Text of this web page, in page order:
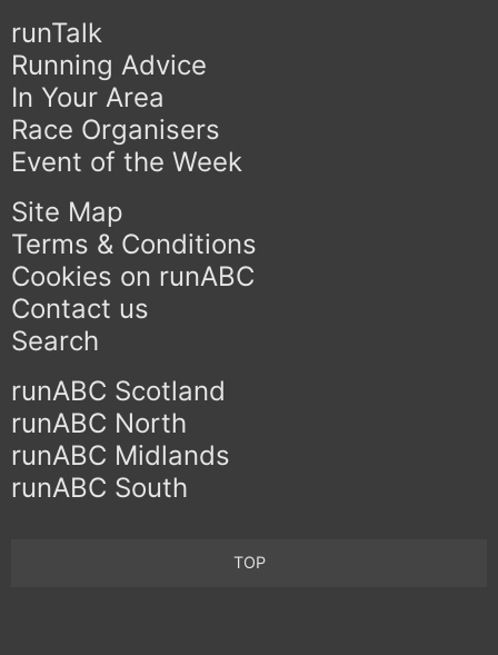
runTalk
Running Advice
In Your Area
Race Organisers
Event of the Week
Site Map
Terms & Conditions
Cookies on runABC
Contact us
Search
runABC Scotland
runABC North
runABC Midlands
runABC South
TOP